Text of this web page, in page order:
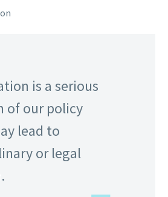
is a serious
of our policy
lead to
or legal